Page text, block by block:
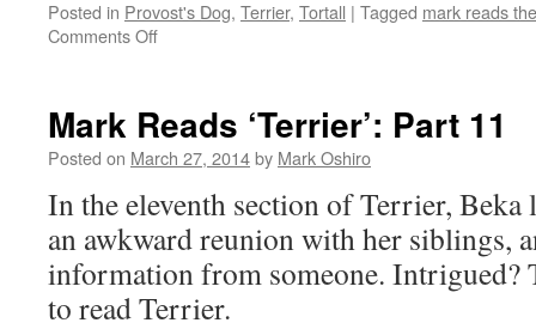
Posted in Provost's Dog, Terrier, Tortall | Tagged mark reads
Comments Offon
Part
12
Mark Reads ‘Terrier’: Part 11
Posted on March 27, 2014by Mark Oshiro
In the eleventh section of Terrier, Beka
an awkward reunion with her siblings,
information from someone. Intrigued?
to read Terrier.